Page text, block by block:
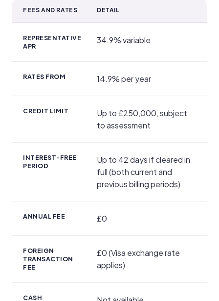
FEES AND RATES DETAIL
REPRESENTATIVE
APR
34.9% variable
RATES FROM 14.9% per year
CREDIT LIMIT
Up to £250,000, subject
to assessment
INTEREST-FREE
PERIOD
Up to 42 days if cleared in
full (both current and
previous billing periods)
ANNUAL FEE £0
FOREIGN
TRANSACTION
FEE
£0 (Visa exchange rate
applies)
CASH